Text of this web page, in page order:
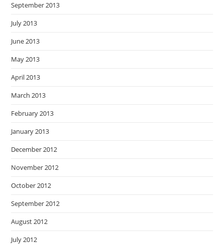
September 2013
July 2013
June 2013
May 2013
April 2013
March 2013
February 2013
January 2013
December 2012
November 2012
October 2012
September 2012
August 2012
July 2012